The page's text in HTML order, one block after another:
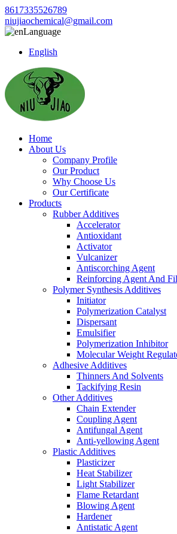
8617335526789
niujiaochemical@gmail.com
Language
English
Home
About Us
Company Profile
Our Product
Why Choose Us
Our Certificate
Products
Rubber Additives
Accelerator
Antioxidant
Activator
Vulcanizer
Antiscorching Agent
Reinforcing Agent And
Polymer Synthesis Additives
Initiator
Polymerization Catalyst
Dispersant
Emulsifier
Polymerization Inhibitor
Molecular Weight
Adhesive Additives
Thinners And Solvents
Tackifying Resin
Other Additives
Chain Extender
Coupling Agent
Antifungal Agent
Anti-yellowing Agent
Plastic Additives
Plasticizer
Heat Stabilizer
Light Stabilizer
Flame Retardant
Blowing Agent
Hardener
Antistatic Agent